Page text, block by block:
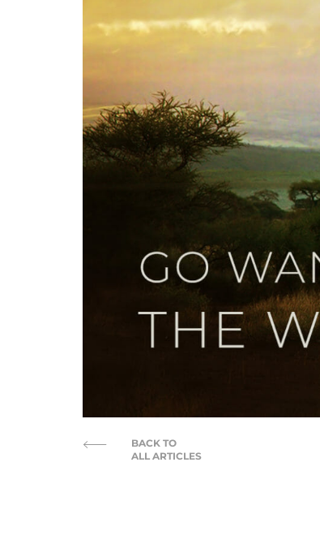
BACK TO
ALL ARTICLES